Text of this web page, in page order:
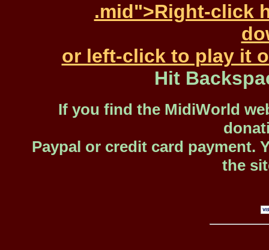
.mid">Right-click
or left-click to play it
Hit
If you find the MidiWorld
Paypal or credit card payment.
the